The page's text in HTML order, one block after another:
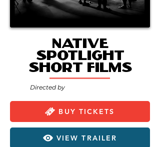
Native
Spotlight
Short Films
Directed by
BUY TICKETS
VIEW TRAILER